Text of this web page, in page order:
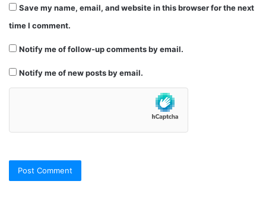
Save my name, email, and website in this browser for the next
time I comment.
Notify me of follow-up comments by email.
Notify me of new posts by email.